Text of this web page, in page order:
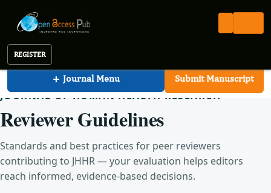
REGISTER
+ Journal Menu Submit Manuscript
Open Access Pub
JOURNAL OF HUMAN HEALTH RESEARCH
Reviewer Guidelines
Standards and best practices for peer reviewers
contributing to JHHR — your evaluation helps editors
reach informed, evidence-based decisions.